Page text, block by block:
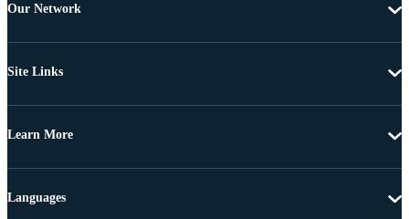
Our Network
Site Links
Learn More
Languages